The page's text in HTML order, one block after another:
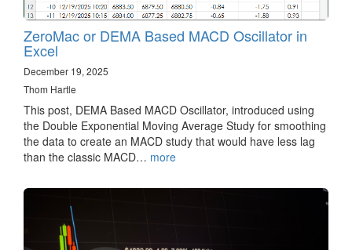
ZeroMac or DEMA Based MACD Oscillator in
Excel
December 19, 2025
Thom Hartle
This post, DEMA Based MACD Oscillator, introduced using
the Double Exponential Moving Average Study for smoothing
the data to create an MACD study that would have less lag
than the classic MACD… more